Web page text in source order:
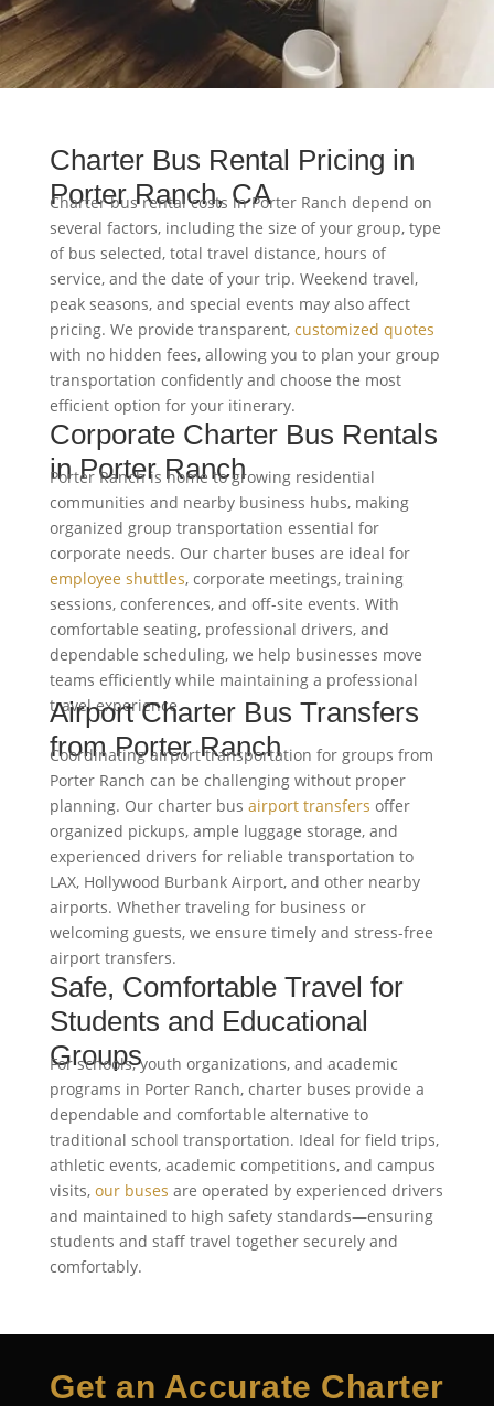
Charter Bus Rental Pricing in
Porter Ranch, CA
Charter bus rental costs in Porter Ranch depend on
several factors, including the size of your group, type
of bus selected, total travel distance, hours of
service, and the date of your trip. Weekend travel,
peak seasons, and special events may also affect
pricing. We provide transparent, customized quotes
with no hidden fees, allowing you to plan your group
transportation confidently and choose the most
efficient option for your itinerary.
Corporate Charter Bus Rentals
in Porter Ranch
Porter Ranch is home to growing residential
communities and nearby business hubs, making
organized group transportation essential for
corporate needs. Our charter buses are ideal for
employee shuttles, corporate meetings, training
sessions, conferences, and off-site events. With
comfortable seating, professional drivers, and
dependable scheduling, we help businesses move
teams efficiently while maintaining a professional
travel experience.
Airport Charter Bus Transfers
from Porter Ranch
Coordinating airport transportation for groups from
Porter Ranch can be challenging without proper
planning. Our charter bus airport transfers offer
organized pickups, ample luggage storage, and
experienced drivers for reliable transportation to
LAX, Hollywood Burbank Airport, and other nearby
airports. Whether traveling for business or
welcoming guests, we ensure timely and stress-free
airport transfers.
Safe, Comfortable Travel for
Students and Educational
Groups
For schools, youth organizations, and academic
programs in Porter Ranch, charter buses provide a
dependable and comfortable alternative to
traditional school transportation. Ideal for field trips,
athletic events, academic competitions, and campus
visits, our buses are operated by experienced drivers
and maintained to high safety standards—ensuring
students and staff travel together securely and
comfortably.
Get an Accurate Charter